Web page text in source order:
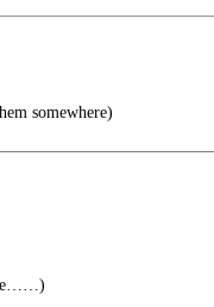
somewhere)